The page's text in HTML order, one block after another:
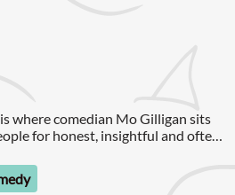
where comedian Mo Gilligan sits
for honest, insightful and often
life, ambition and purpose.